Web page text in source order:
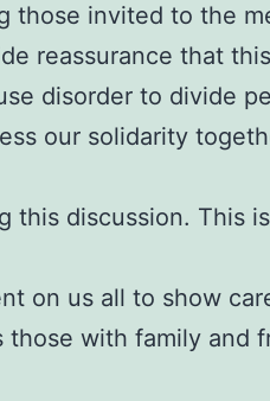
those invited to the
reassurance that
disorder to divide
our solidarity
this discussion. This
on us all to show
with family and